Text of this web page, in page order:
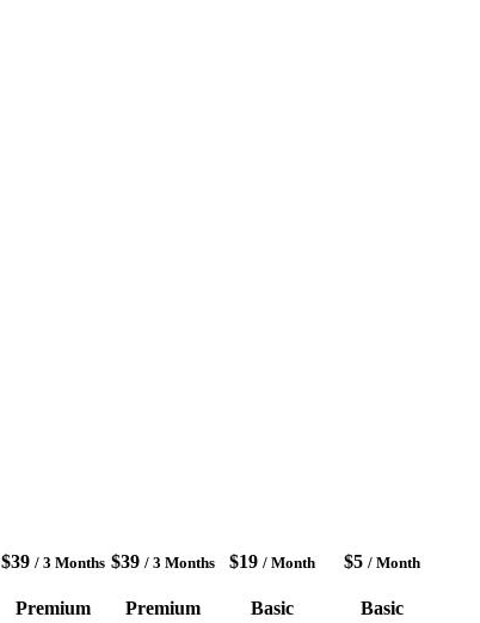
$39 / 3 Months
Premium
$39 / 3 Months
Premium
$19 / Month
Basic
$5 / Month
Basic